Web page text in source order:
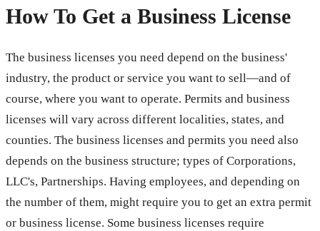
How To Get a Business License
The business licenses you need depend on the business'
industry, the product or service you want to sell—and of
course, where you want to operate. Permits and business
licenses will vary across different localities, states, and
counties. The business licenses and permits you need also
depends on the business structure; types of Corporations,
LLC's, Partnerships. Having employees, and depending on
the number of them, might require you to get an extra permit
or business license. Some business licenses require